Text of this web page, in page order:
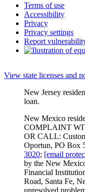
Terms of use
Accessibility
Privacy
Privacy settings
Report
View state licenses and
New Jersey
loan.
New Mexico
COMPLAINT
OR CALL:
Oportun, PO Box
3020; [email
by the New
Financial
Road, Santa Fe,
unresolved